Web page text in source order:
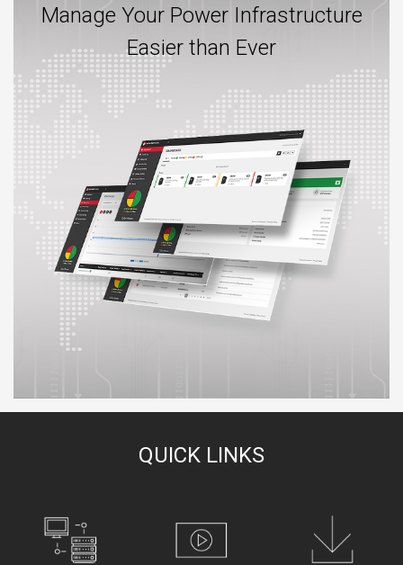
Manage Your Power Infrastructure
Easier than Ever
QUICK LINKS